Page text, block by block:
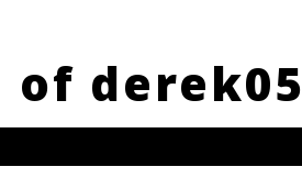
derek05